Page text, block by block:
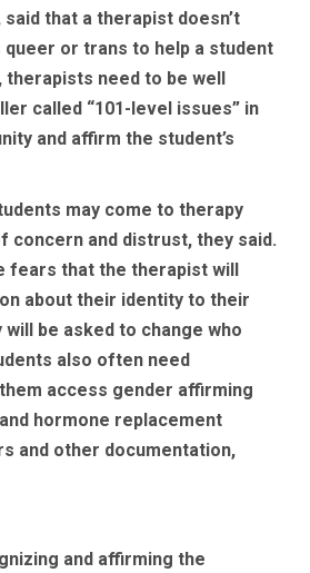
that a therapist doesn’t
or trans to help a student
therapists need to be well
called “101-level issues” in
and affirm the student’s
may come to therapy
concern and distrust, they said.
fears that the therapist will
about their identity to their
be asked to change who
also often need
access gender affirming
hormone replacement
and other documentation,
and affirming the